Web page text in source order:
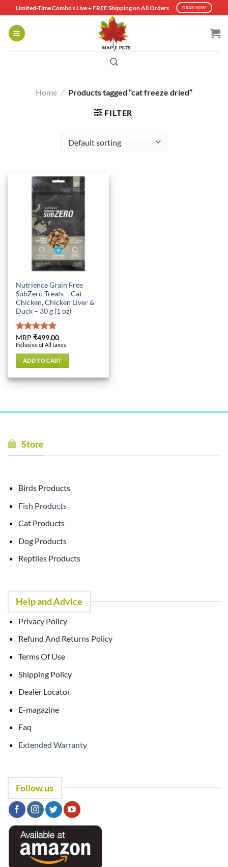
to
content
Limited-Time Combo's Live + FREE Shipping on All Orders GRAB NOW
Home / Products tagged “cat freeze dried”
FILTER
Nutrience Grain Free
SubZero Treats – Cat
Chicken, Chicken Liver &
Duck – 30 g (1 oz)
Rated5.00
out of 5
MRP₹499.00
Inclusive of All taxes
ADD TO CART
Store
Birds Products
Fish Products
Cat Products
Dog Products
Reptiles Products
Help and Advice
Privacy Policy
Refund And Returns Policy
Terms Of Use
Shipping Policy
Dealer Locator
E-magazine
Faq
Extended Warranty
Follow us